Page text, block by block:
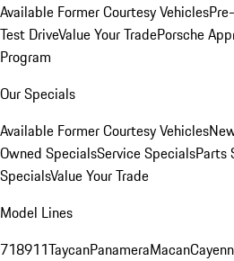
Available Former Courtesy Vehicles
Test DriveValue Your TradePorsche
Program
Our Specials
Available Former Courtesy Vehicles
Owned SpecialsService SpecialsParts
SpecialsValue Your Trade
Model Lines
718911TaycanPanameraMacan